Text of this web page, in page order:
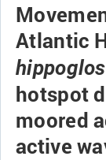
Atlantic
hotspot
moored
active